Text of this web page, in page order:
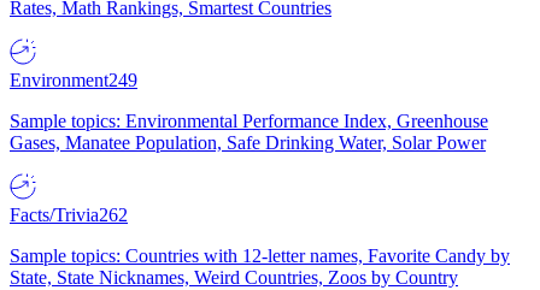
Rates, Math Rankings, Smartest Countries
Environment249
Sample topics: Environmental Performance Index, Greenhouse
Gases, Manatee Population, Safe Drinking Water, Solar Power
Facts/Trivia262
Sample topics: Countries with 12-letter names, Favorite Candy by
State, State Nicknames, Weird Countries, Zoos by Country